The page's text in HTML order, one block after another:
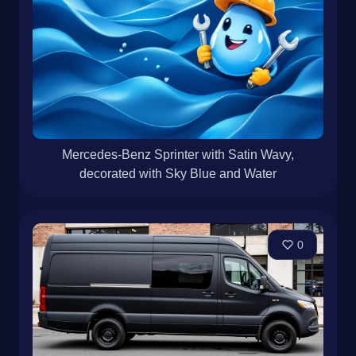
Mercedes-Benz Sprinter with Satin Wavy,
decorated with Sky Blue and Water
0